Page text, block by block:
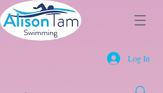
Log In